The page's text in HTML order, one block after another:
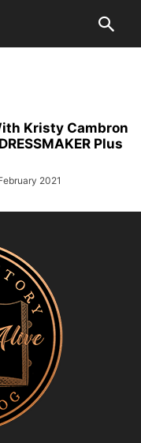
Kristy Cambron
Plus
2021